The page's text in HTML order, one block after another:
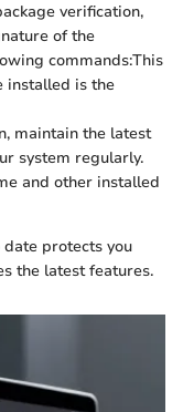
verification,
of the
commands:This
installed is the
maintain the latest
system regularly.
and other installed
protects you
the latest features.